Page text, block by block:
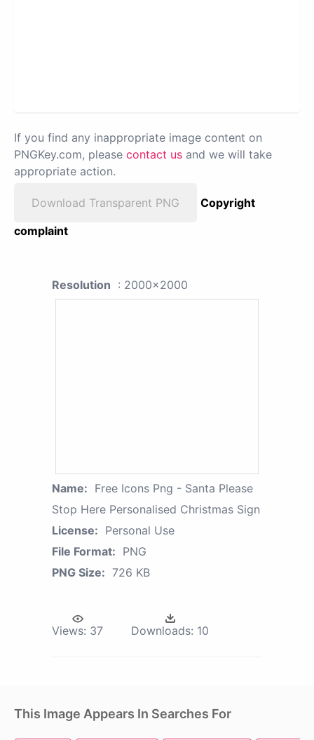
If you find any inappropriate image content on
PNGKey.com, please contact us and we will take
appropriate action.
Download Transparent PNG
Copyright
complaint
Resolution : 2000x2000
Name: Free Icons Png - Santa Please
Stop Here Personalised Christmas Sign
License: Personal Use
File Format: PNG
PNG Size: 726 KB
Views: 37 Downloads: 10
This Image Appears In Searches For